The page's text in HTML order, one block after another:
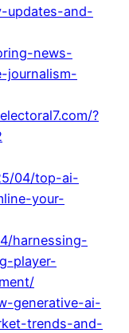
updates-and-
news-
journalism-
?
04/top-ai-
your-
harnessing-
player-
generative-ai-
trends-and-